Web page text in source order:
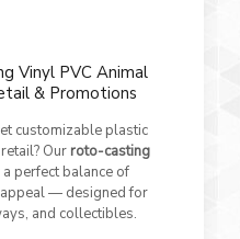
Vinyl PVC Animal
& Promotions
customizable plastic
Our roto-casting
perfect balance of
— designed for
and collectibles.